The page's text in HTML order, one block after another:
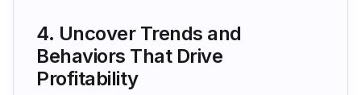
4. Uncover Trends and
Behaviors That Drive
Profitability